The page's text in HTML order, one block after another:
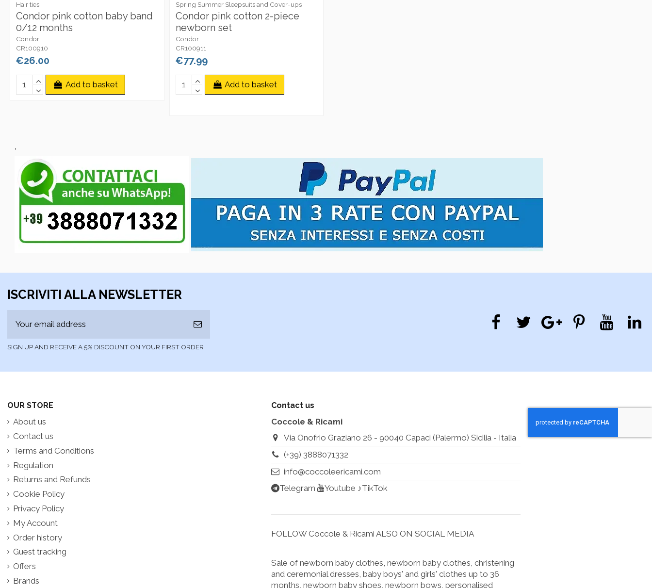
Hair ties
Condor pink cotton baby band
0/12 months
Condor
CR100910
€26.00
Add to basket
Spring Summer Sleepsuits and Cover-ups
Condor pink cotton 2-piece
newborn set
Condor
CR100911
€77.99
Add to basket
.
ISCRIVITI ALLA NEWSLETTER
SIGN UP AND RECEIVE A 5% DISCOUNT ON YOUR FIRST ORDER
OUR STORE
About us
Contact us
Terms and Conditions
Regulation
Returns and Refunds
Cookie Policy
Privacy Policy
My Account
Order history
Guest tracking
Offers
Brands
Contact us
Coccole & Ricami
Via Onofrio Graziano 26 - 90040 Capaci (Palermo) Sicilia - Italia
(+39) 3888071332
info@coccoleericami.com
Telegram
Youtube ♪TikTok
FOLLOW Coccole & Ricami ALSO ON SOCIAL MEDIA
Sale of newborn baby clothes, newborn baby clothes, christening
and ceremonial dresses, baby boys' and girls' clothes up to 36
months, newborn baby shoes, newborn bows, personalised